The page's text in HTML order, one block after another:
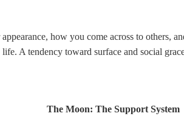
how you come across to others,
A tendency toward surface and social
The Moon: The Support System